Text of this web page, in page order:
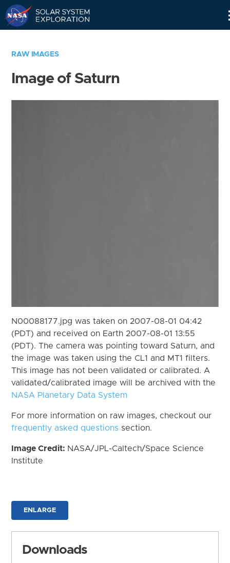
RAW IMAGES
Image of Saturn
N00088177.jpg was taken on 2007-08-01 04:42
(PDT) and received on Earth 2007-08-01 13:55
(PDT). The camera was pointing toward Saturn, and
the image was taken using the CL1 and MT1 filters.
This image has not been validated or calibrated. A
validated/calibrated image will be archived with the
NASA Planetary Data System
For more information on raw images, checkout our
frequently asked questions section.
Image Credit: NASA/JPL-Caltech/Space Science
Institute
ENLARGE
Downloads